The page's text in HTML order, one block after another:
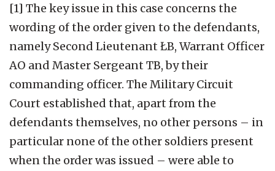
[1] The key issue in this case concerns the
wording of the order given to the defendants,
namely Second Lieutenant ŁB, Warrant Officer
AO and Master Sergeant TB, by their
commanding officer. The Military Circuit
Court established that, apart from the
defendants themselves, no other persons – in
particular none of the other soldiers present
when the order was issued – were able to